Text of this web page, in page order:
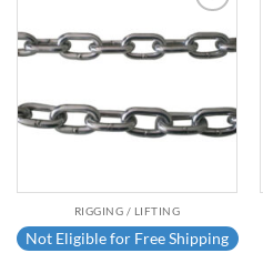
wishlist
RIGGING / LIFTING
Not Eligible for Free Shipping